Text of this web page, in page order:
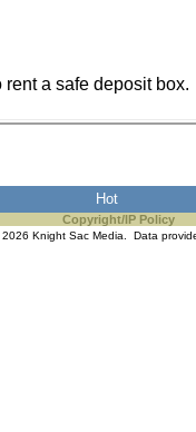
feature.
ad
of our
still
rent a safe deposit box.
Hot
Copyright/IP Policy
Knight Sac Media. Data